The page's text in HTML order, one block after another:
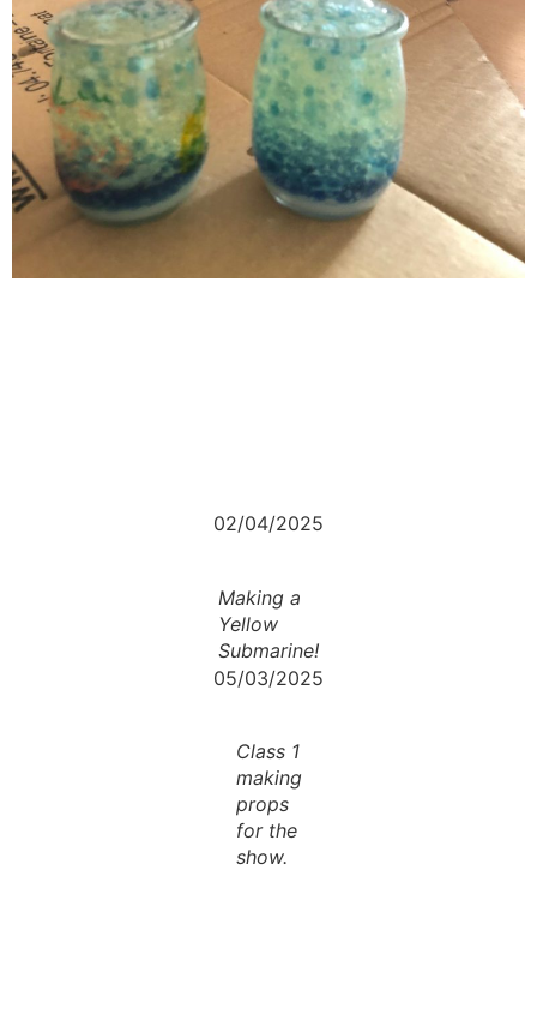
02/04/2025
Making a
Yellow
Submarine!
05/03/2025
Class 1
making
props
for the
show.